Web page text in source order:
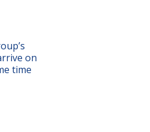
on
time